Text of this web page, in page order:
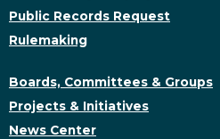
Public Records Request
Rulemaking
Boards, Committees & Groups
Projects & Initiatives
News Center